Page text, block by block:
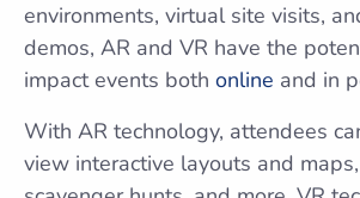
environments, virtual site visits,
demos, AR and VR have the
impact events both online and in
With AR technology, attendees
view interactive layouts and